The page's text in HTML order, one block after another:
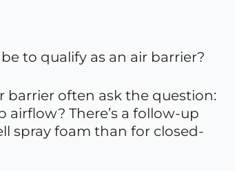
to qualify as an air barrier?
barrier often ask the question:
There’s a follow-up
spray foam than for closed-